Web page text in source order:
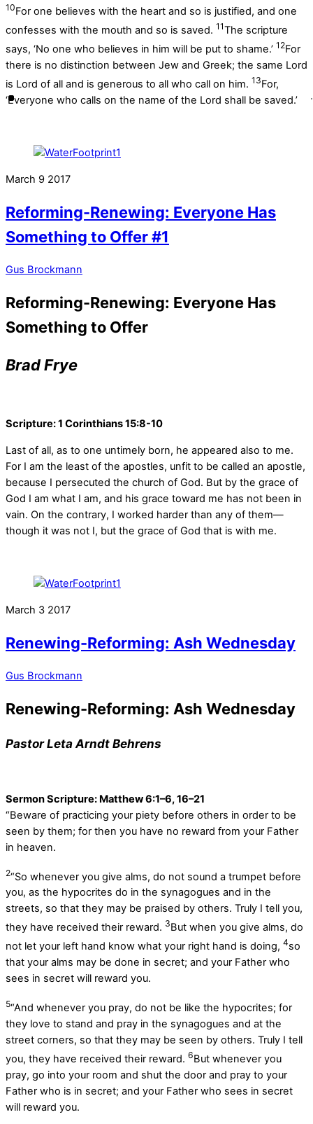
10For one believes with the heart and so is justified, and one
confesses with the mouth and so is saved. 11The scripture
says, ‘No one who believes in him will be put to shame.’ 12For
there is no distinction between Jew and Greek; the same Lord
is Lord of all and is generous to all who call on him. 13For,
‘Everyone who calls on the name of the Lord shall be saved.’
March 9 2017
Reforming-Renewing: Everyone Has
Something to Offer #1
Gus Brockmann
Reforming-Renewing: Everyone Has
Something to Offer
Brad Frye
Scripture: 1 Corinthians 15:8-10
Last of all, as to one untimely born, he appeared also to me.
For I am the least of the apostles, unfit to be called an apostle,
because I persecuted the church of God. But by the grace of
God I am what I am, and his grace toward me has not been in
vain. On the contrary, I worked harder than any of them—
though it was not I, but the grace of God that is with me.
March 3 2017
Renewing-Reforming: Ash Wednesday
Gus Brockmann
Renewing-Reforming: Ash Wednesday
Pastor Leta Arndt Behrens
Sermon Scripture: Matthew 6:1–6, 16–21
“Beware of practicing your piety before others in order to be
seen by them; for then you have no reward from your Father
in heaven.
2“So whenever you give alms, do not sound a trumpet before
you, as the hypocrites do in the synagogues and in the
streets, so that they may be praised by others. Truly I tell you,
they have received their reward. 3But when you give alms, do
not let your left hand know what your right hand is doing, 4so
that your alms may be done in secret; and your Father who
sees in secret will reward you.
5“And whenever you pray, do not be like the hypocrites; for
they love to stand and pray in the synagogues and at the
street corners, so that they may be seen by others. Truly I tell
you, they have received their reward. 6But whenever you
pray, go into your room and shut the door and pray to your
Father who is in secret; and your Father who sees in secret
will reward you.